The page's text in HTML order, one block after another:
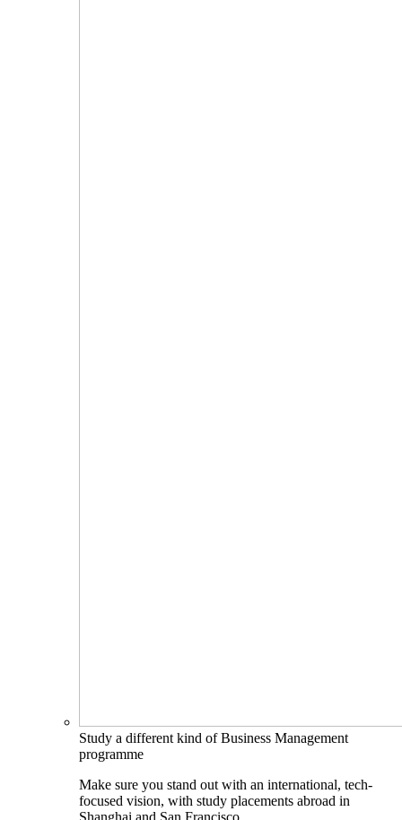
Study a different kind of Business Management
programme
Make sure you stand out with an international, tech-
focused vision, with study placements abroad in
Shanghai and San Francisco.